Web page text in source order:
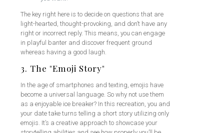
The key right here is to decide on questions that are
light-hearted, thought-provoking, and don’t have any
right or incorrect reply. This means, you can engage
in playful banter and discover frequent ground
whereas having a good laugh.
3. The "Emoji Story"
In the age of smartphones and texting, emojis have
become a universal language. So why not use them
as a enjoyable ice breaker? In this recreation, you and
your date take turns telling a short story utilizing only
emojis. It’s a creative approach to showcase your